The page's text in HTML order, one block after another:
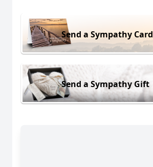
Send a Sympathy Card
Send a Sympathy Gift